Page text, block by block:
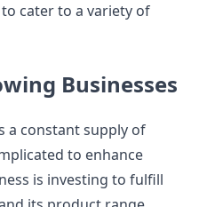
cater to a variety of
Businesses
a constant supply of
to enhance
is investing to fulfill